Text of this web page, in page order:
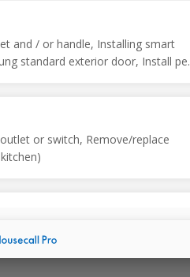
and / or handle, Installing smart
standard exterior door, Install pet
or switch, Remove/replace
Repair screens, Presure